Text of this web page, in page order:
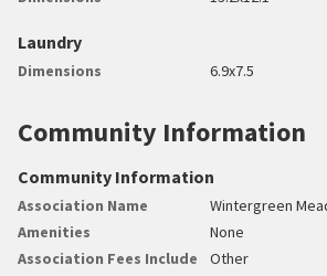
Laundry
Dimensions 6.9x7.5
Community Information
Community Information
Association Name
Wintergreen
Amenities
None
Association Fees Include
Other